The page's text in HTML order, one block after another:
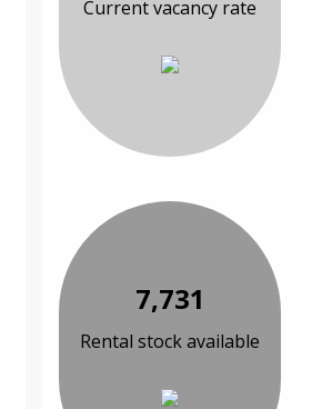
Current vacancy rate
7,731
Rental stock available